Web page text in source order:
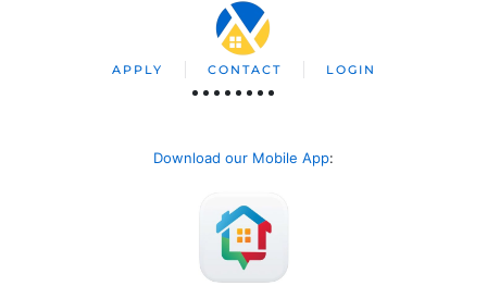
APPLY CONTACT LOGIN
Download our Mobile App: